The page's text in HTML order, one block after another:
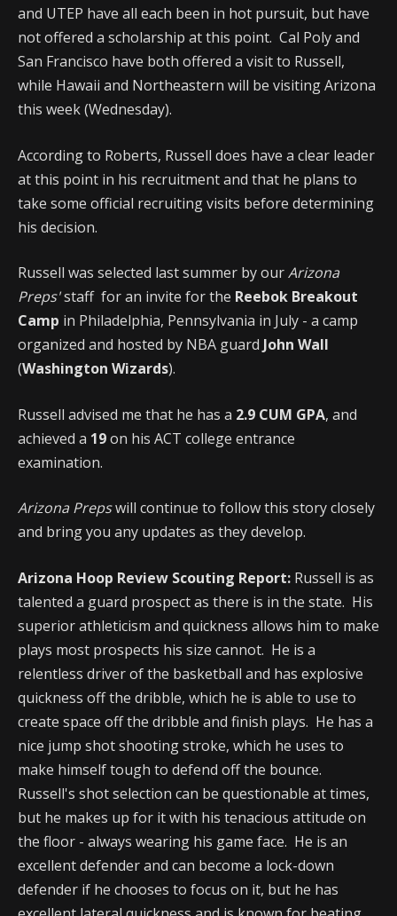
and UTEP have all each been in hot pursuit, but have
not offered a scholarship at this point. Cal Poly and
San Francisco have both offered a visit to Russell,
while Hawaii and Northeastern will be visiting Arizona
this week (Wednesday).
According to Roberts, Russell does have a clear leader
at this point in his recruitment and that he plans to
take some official recruiting visits before determining
his decision.
Russell was selected last summer by ourArizona
Preps'staff for an invite for the Reebok Breakout
Camp in Philadelphia, Pennsylvania in July - a camp
organized and hosted by NBA guard John Wall
(Washington Wizards).
Russell advised me that he has a 2.9 CUM GPA, and
achieved a 19on his ACT college entrance
examination.
Arizona Prepswill continue to follow this story closely
and bring you any updates as they develop.
Arizona Hoop Review Scouting Report: Russell is as
talented a guard prospect as there is in the state. His
superior athleticism and quickness allows him to make
plays most prospects his size cannot. He is a
relentless driver of the basketball and has explosive
quickness off the dribble, which he is able to use to
create space off the dribble and finish plays. He has a
nice jump shot shooting stroke, which he uses to
make himself tough to defend off the bounce.
Russell's shot selection can be questionable at times,
but he makes up for it with his tenacious attitude on
the floor - always wearing his game face. He is an
excellent defender and can become a lock-down
defender if he chooses to focus on it, but he has